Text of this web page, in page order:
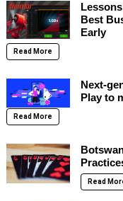
Best
Early
Read More
Next-
Play to
Read More
Read